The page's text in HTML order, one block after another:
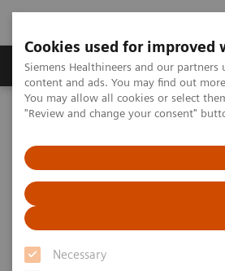
Cookies used for improved
Siemens Healthineers and our
content and ads. You may find out
You may allow all cookies or select
"Review and change your consent"
Necessary
Products & Services
Home Services
Siemens